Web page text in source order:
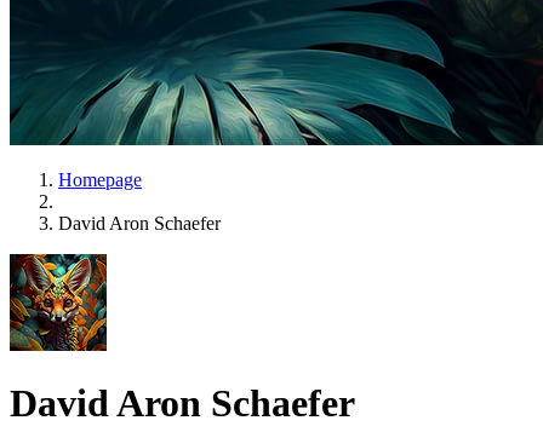
Homepage
David Aron Schaefer
David Aron Schaefer